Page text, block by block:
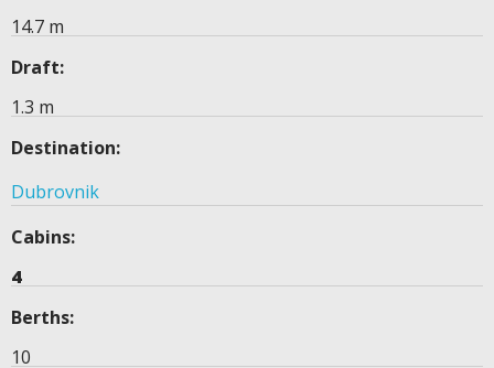
14.7 m
Draft:
1.3 m
Destination:
Dubrovnik
Cabins:
4
Berths:
10